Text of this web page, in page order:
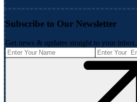
Subscribe to Our Newsletter
Get news & updates straight to your inbox.